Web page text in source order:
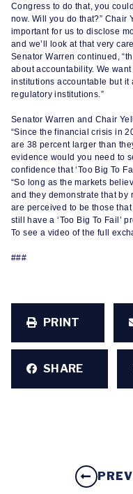
Congress to do that, you
now. Will you do that?” Chair
important for us to disclose
and we’ll look at that very
Senator Warren continued,
about accountability. We
institutions accountable but
regulatory institutions.”
Senator Warren and Chair
“Since the financial crisis in
are 38 percent larger than
evidence would you need to
confidence that ‘Too Big To
“So long as the markets
and they demonstrate that by
are perceived to be those
still have a ‘Too Big To Fail’
To see a video of the full
###
PRINT
SHARE